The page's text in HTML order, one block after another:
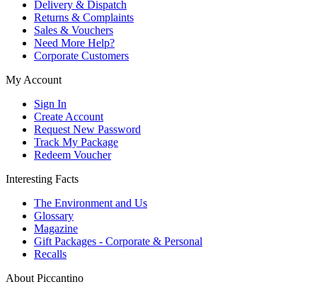
Delivery & Dispatch
Returns & Complaints
Sales & Vouchers
Need More Help?
Corporate Customers
My Account
Sign In
Create Account
Request New Password
Track My Package
Redeem Voucher
Interesting Facts
The Environment and Us
Glossary
Magazine
Gift Packages - Corporate & Personal
Recalls
About Piccantino